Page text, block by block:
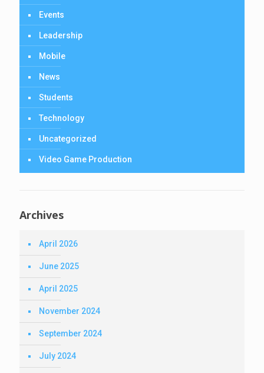
Events
Leadership
Mobile
News
Students
Technology
Uncategorized
Video Game Production
Archives
April 2026
June 2025
April 2025
November 2024
September 2024
July 2024